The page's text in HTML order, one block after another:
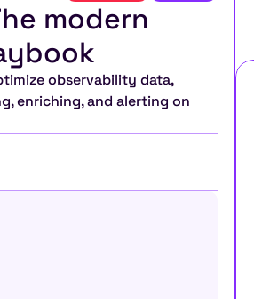
modern
observability data,
enriching, and alerting on